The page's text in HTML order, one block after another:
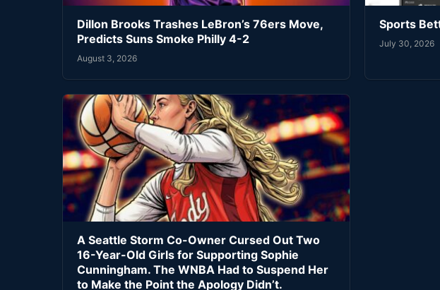
Dillon Brooks Trashes LeBron’s 76ers Move,
Predicts Suns Smoke Philly 4-2
August 3, 2026
Sports
July 30, 2026
A Seattle Storm Co-Owner Cursed Out Two
16-Year-Old Girls for Supporting Sophie
Cunningham. The WNBA Had to Suspend Her
to Make the Point the Apology Didn’t.